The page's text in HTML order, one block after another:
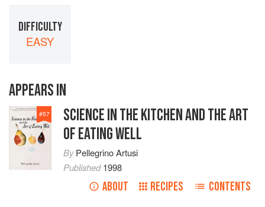
DIFFICULTY
EASY
APPEARS IN
#57
SCIENCE IN THE KITCHEN AND THE ART
OF EATING WELL
ByPellegrino Artusi
Published1998
ABOUT RECIPES CONTENTS